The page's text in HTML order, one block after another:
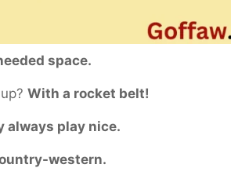
space.
With a rocket belt!
always play nice.
western.